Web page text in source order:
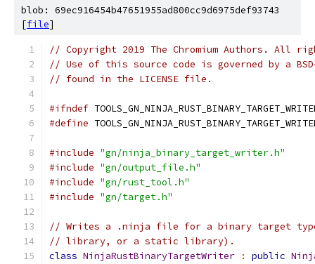
blob: 69ec916454b47651955ad800cc9d6975def93743
[file]
// Copyright 2019 The Chromium Authors. All
// Use of this source code is governed by a
// found in the LICENSE file.
#ifndef
#define
#include "gn/ninja_binary_target_writer.h"
#include "gn/output_file.h"
#include "gn/rust_tool.h"
#include "gn/target.h"
// Writes a .ninja file for a binary target type
// library, or a static library).
class NinjaRustBinaryTargetWriter : public